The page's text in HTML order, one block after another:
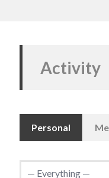
Activity
Personal